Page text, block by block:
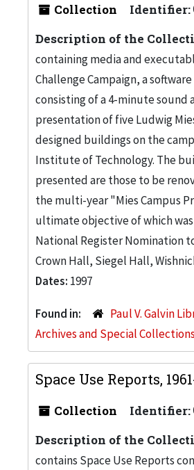
Collection Identifier:
Description of the
containing media and
Challenge Campaign, a
consisting of a 4-minute sound
presentation of five Ludwig
designed buildings on the
Institute of Technology. The
presented are those to be
the multi-year "Mies Campus
ultimate objective of which
National Register Nomination
Crown Hall, Siegel Hall,
Dates: 1997
Found in:
Paul V. Galvin
Archives and Special Collections
Space Use Reports,
Collection Identifier:
Description of the
contains Space Use Reports